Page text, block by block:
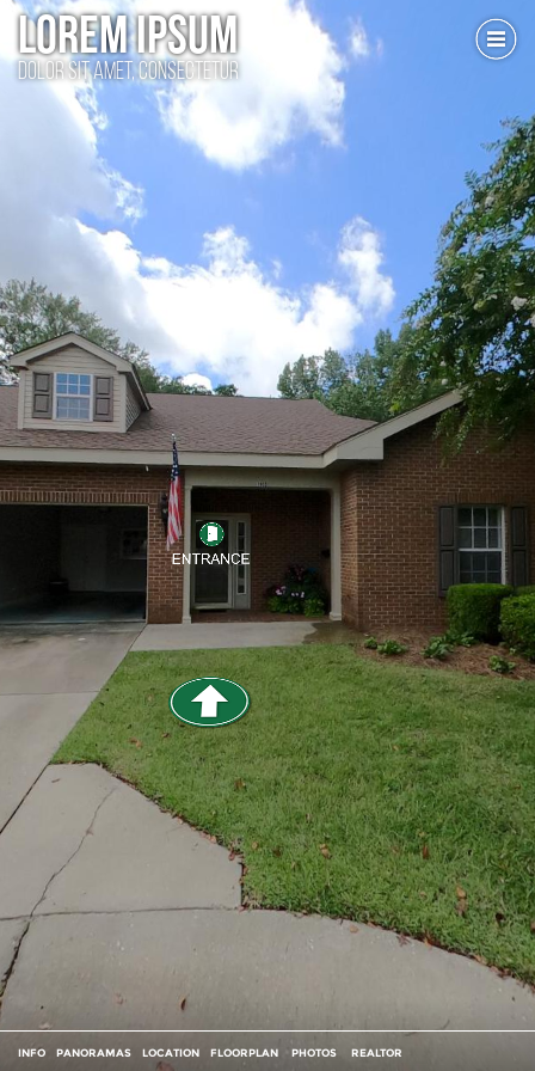
LOREM IPSUM
dolor sit amet, consectetur
INFO PANORAMAS LOCATION FLOORPLAN PHOTOS REALTOR